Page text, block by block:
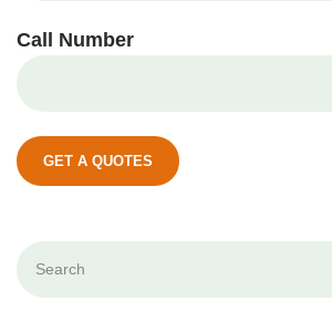
Call Number
GET A QUOTES